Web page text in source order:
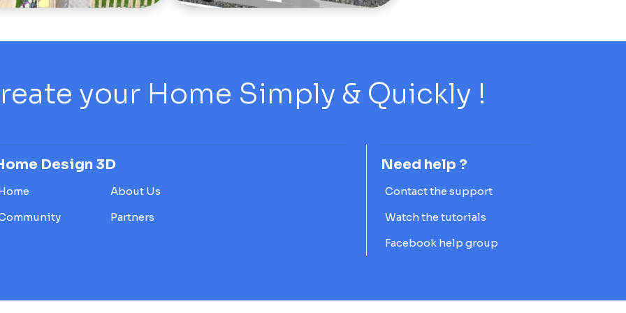
your Home Simply & Quickly !
Design 3D
About Us
Partners
Need help ?
Contact the support
Watch the tutorials
Facebook help group